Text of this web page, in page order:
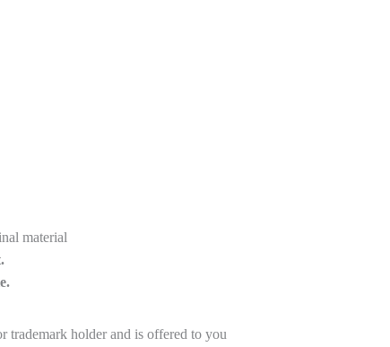
material
trademark holder and is offered to you